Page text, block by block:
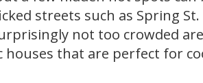
streets such as Spring
not too crowded
houses that are perfect for